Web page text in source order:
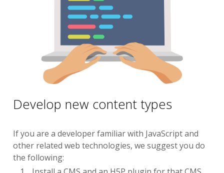
Develop new content types
If you are a developer familiar with JavaScript and
other related web technologies, we suggest you do
the following: